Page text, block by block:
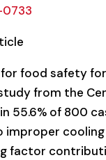
food safety
from the
55.6% of 800
improper
factor